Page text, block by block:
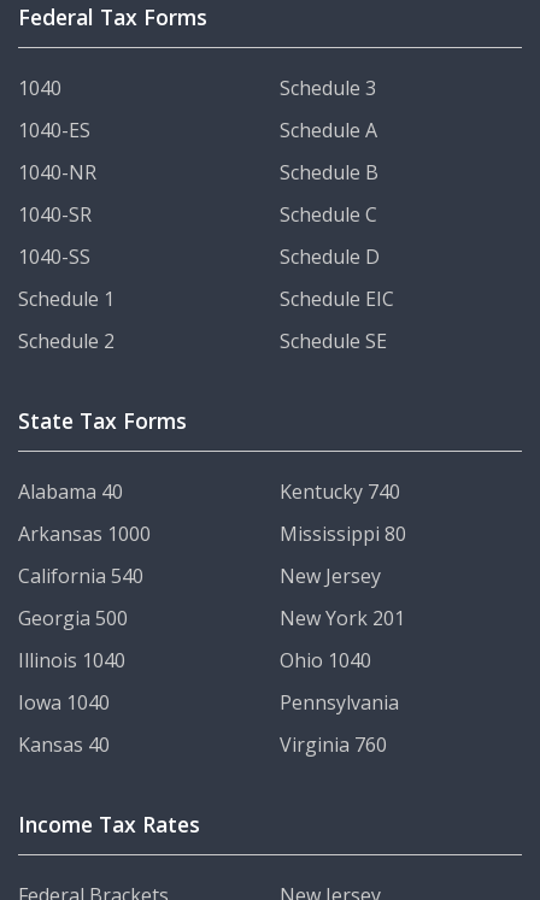
Federal Tax Forms
1040
1040-ES
1040-NR
1040-SR
1040-SS
Schedule 1
Schedule 2
Schedule 3
Schedule A
Schedule B
Schedule C
Schedule D
Schedule EIC
Schedule SE
State Tax Forms
Alabama 40
Arkansas 1000
California 540
Georgia 500
Illinois 1040
Iowa 1040
Kansas 40
Kentucky 740
Mississippi 80
New Jersey
New York 201
Ohio 1040
Pennsylvania
Virginia 760
Income Tax Rates